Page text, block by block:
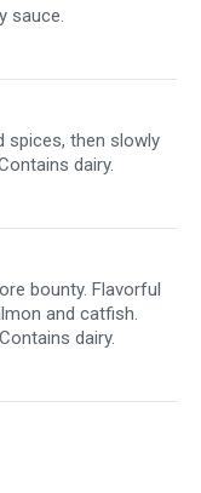
sauce.
spices, then slowly
dairy.
bounty. Flavorful
and catfish.
dairy.